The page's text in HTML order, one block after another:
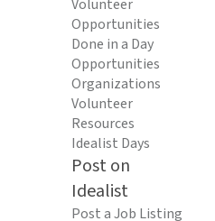
Volunteer
Opportunities
Done in a Day
Opportunities
Organizations
Volunteer
Resources
Idealist Days
Post on
Idealist
Post a Job Listing